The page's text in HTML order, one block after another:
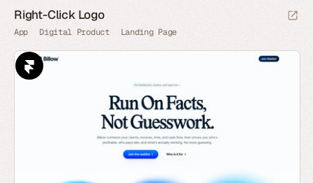
Right-Click Logo
App Digital Product Landing Page